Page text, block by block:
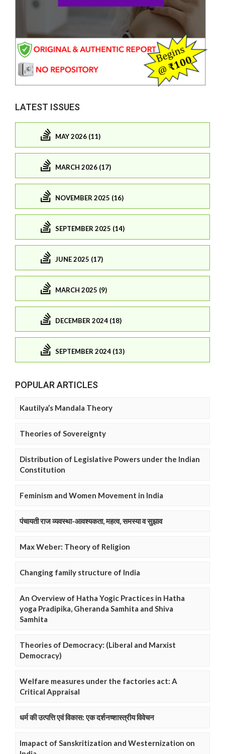
LATEST ISSUES
MAY 2026 (11)
MARCH 2026 (17)
NOVEMBER 2025 (16)
SEPTEMBER 2025 (14)
JUNE 2025 (17)
MARCH 2025 (9)
DECEMBER 2024 (18)
SEPTEMBER 2024 (13)
POPULAR ARTICLES
Kautilya’s Mandala Theory
Theories of Sovereignty
Distribution of Legislative Powers under the Indian
Constitution
Feminism and Women Movement in India
पंचायती राज व्यवस्था-आवश्यकता, महत्व, समस्या व सुझाव
Max Weber: Theory of Religion
Changing family structure of India
An Overview of Hatha Yogic Practices in Hatha
yoga Pradipika, Gheranda Samhita and Shiva
Samhita
Theories of Democracy: (Liberal and Marxist
Democracy)
Welfare measures under the factories act: A
Critical Appraisal
धर्म की उत्पत्ति एवं विकास: एक दर्शनष्शास्त्रीय विवेचन
Imapact of Sanskritization and Westernization on